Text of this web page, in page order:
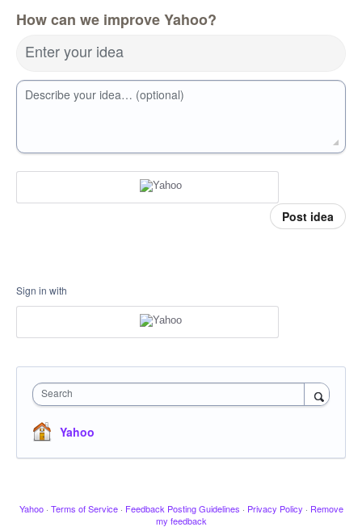
How can we improve Yahoo?
Enter your idea
Describe your idea… (optional)
Post idea
Sign in with
Search
Yahoo
Yahoo · Terms of Service · Feedback Posting Guidelines · Privacy Policy · Remove
my feedback